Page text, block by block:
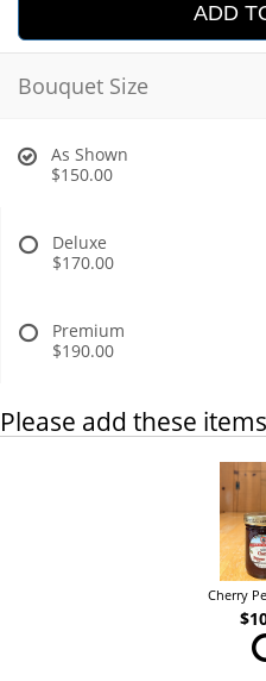
ADD
Bouquet Size
As Shown
$150.00
Deluxe
$170.00
Premium
$190.00
Please add these
Cherry